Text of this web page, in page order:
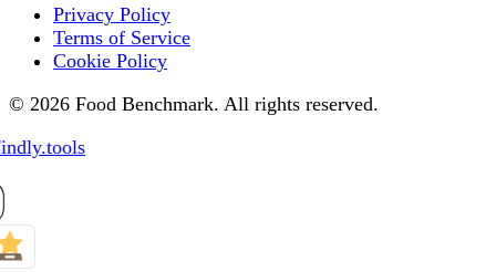
Privacy Policy
Terms of Service
Cookie Policy
© 2026 Food Benchmark. All rights reserved.